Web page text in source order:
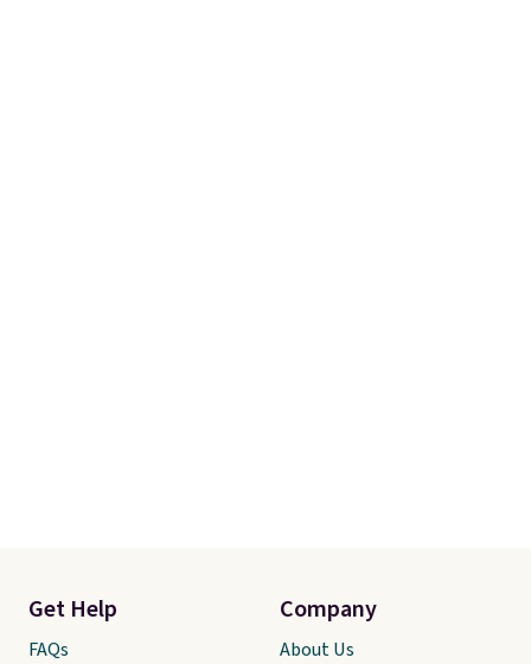
Get Help
FAQs
Company
About Us